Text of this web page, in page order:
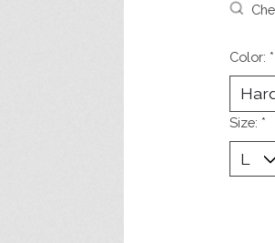
Color: *
Size: *